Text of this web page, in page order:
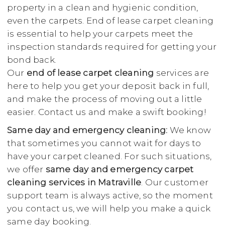
property in a clean and hygienic condition,
even the carpets. End of lease carpet cleaning
is essential to help your carpets meet the
inspection standards required for getting your
bond back.
Our end of lease carpet cleaning services are
here to help you get your deposit back in full,
and make the process of moving out a little
easier. Contact us and make a swift booking!
Same day and emergency cleaning: We know
that sometimes you cannot wait for days to
have your carpet cleaned. For such situations,
we offer same day and emergency carpet
cleaning services in Matraville. Our customer
support team is always active, so the moment
you contact us, we will help you make a quick
same day booking.